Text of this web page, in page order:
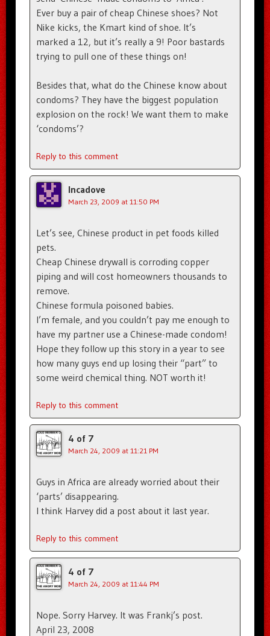
Ever buy a pair of cheap Chinese shoes? Not
Nike kicks, the Kmart kind of shoe. It’s
marked a 12, but it’s really a 9! Poor bastards
trying to pull one of these things on!
Besides that, what do the Chinese know about
condoms? They have the biggest population
explosion on the rock! We want them to make
‘condoms’?
Reply to this comment
Incadove
March 23, 2009 at 11:50 PM
Let’s see, Chinese product in pet foods killed
pets.
Cheap Chinese drywall is corroding copper
piping and will cost homeowners thousands to
remove.
Chinese formula poisoned babies.
I’m female, and you couldn’t pay me enough to
have my partner use a Chinese-made condom!
Hope they follow up this story in a year to see
how many guys end up losing their “part” to
some weird chemical thing. NOT worth it!
Reply to this comment
4 of 7
March 24, 2009 at 11:21 PM
Guys in Africa are already worried about their
‘parts’ disappearing.
I think Harvey did a post about it last year.
Reply to this comment
4 of 7
March 24, 2009 at 11:44 PM
Nope. Sorry Harvey. It was Frankj’s post.
April 23, 2008